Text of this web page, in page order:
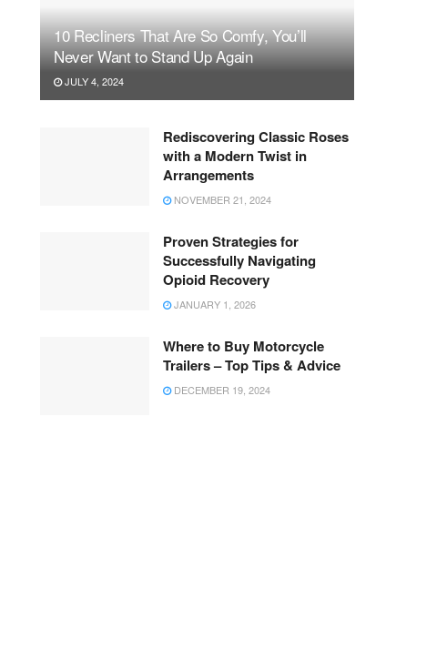
10 Recliners That Are So Comfy, You’ll
Never Want to Stand Up Again
JULY 4, 2024
Rediscovering Classic Roses
with a Modern Twist in
Arrangements
NOVEMBER 21, 2024
Proven Strategies for
Successfully Navigating
Opioid Recovery
JANUARY 1, 2026
Where to Buy Motorcycle
Trailers – Top Tips & Advice
DECEMBER 19, 2024